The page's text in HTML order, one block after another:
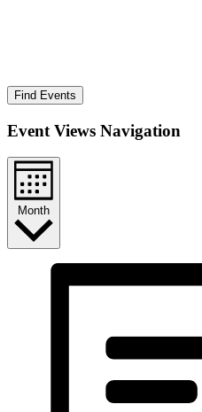
Find Events
Event Views Navigation
Month